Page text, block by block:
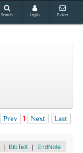
Search Login E-alert
Prev 1 Next Last
| BibTeX | EndNote